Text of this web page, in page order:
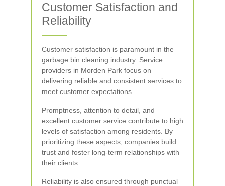
Customer Satisfaction and
Reliability
Customer satisfaction is paramount in the
garbage bin cleaning industry. Service
providers in Morden Park focus on
delivering reliable and consistent services to
meet customer expectations.
Promptness, attention to detail, and
excellent customer service contribute to high
levels of satisfaction among residents. By
prioritizing these aspects, companies build
trust and foster long-term relationships with
their clients.
Reliability is also ensured through punctual